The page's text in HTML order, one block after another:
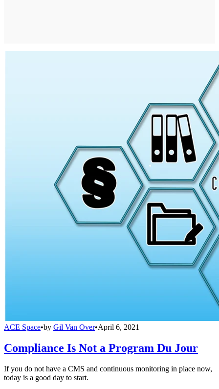
ACE Space•by Gil Van Over•April 6, 2021
Compliance Is Not a Program Du Jour
If you do not have a CMS and continuous monitoring in place now,
today is a good day to start.